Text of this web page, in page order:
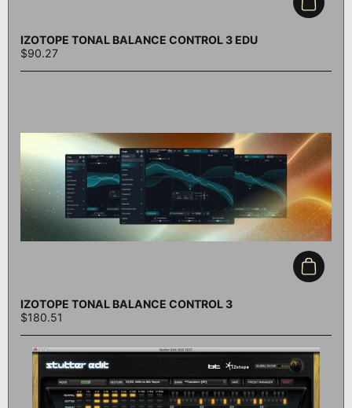
Add to
IZOTOPE TONAL BALANCE CONTROL 3 EDU
$90.27
Add to
IZOTOPE TONAL BALANCE CONTROL 3
$180.51